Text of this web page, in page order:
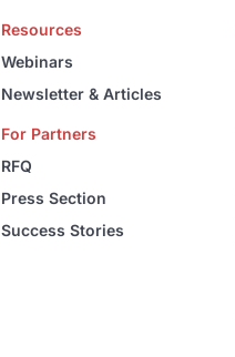
Resources
Webinars
Newsletter & Articles
For Partners
RFQ
Press Section
Success Stories